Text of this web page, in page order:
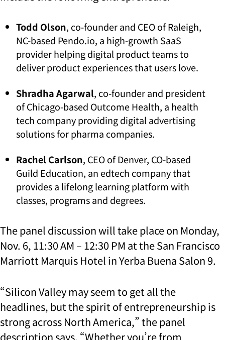
Todd Olson, co-founder and CEO of Raleigh,
NC-based Pendo.io, a high-growth SaaS
provider helping digital product teams to
deliver product experiences that users love.
Shradha Agarwal, co-founder and president
of Chicago-based Outcome Health, a health
tech company providing digital advertising
solutions for pharma companies.
Rachel Carlson, CEO of Denver, CO-based
Guild Education, an edtech company that
provides a lifelong learning platform with
classes, programs and degrees.
The panel discussion will take place on Monday,
Nov. 6, 11:30 AM – 12:30 PM at the San Francisco
Marriott Marquis Hotel in Yerba Buena Salon 9.
“Silicon Valley may seem to get all the
headlines, but the spirit of entrepreneurship is
strong across North America,” the panel
description says. “Whether you’re from